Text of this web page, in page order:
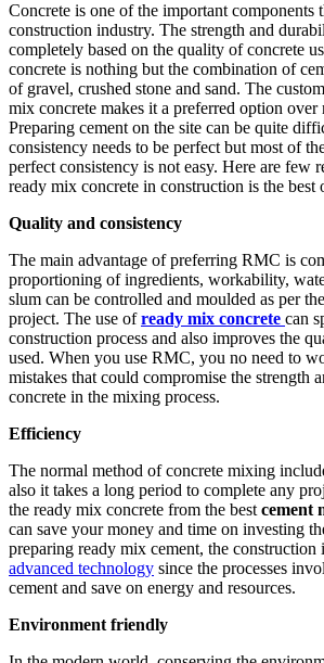
Concrete is one of the important components
construction industry. The strength and
completely based on the quality of concrete
concrete is nothing but the combination of
of gravel, crushed stone and sand. The
mix concrete makes it a preferred option over
Preparing cement on the site can be quite
consistency needs to be perfect but most of
perfect consistency is not easy. Here are few
ready mix concrete in construction is the best
Quality and consistency
The main advantage of preferring RMC is
proportioning of ingredients, workability,
slum can be controlled and moulded as per
project. The use ofready mix concrete can
construction process and also improves the
used. When you use RMC, you no need to
mistakes that could compromise the strength
concrete in the mixing process.
Efficiency
The normal method of concrete mixing
also it takes a long period to complete any
the ready mix concrete from the best cement
can save your money and time on investing
preparing ready mix cement, the construction
advanced technology since the processes
cement and save on energy and resources.
Environment friendly